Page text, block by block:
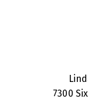
7300